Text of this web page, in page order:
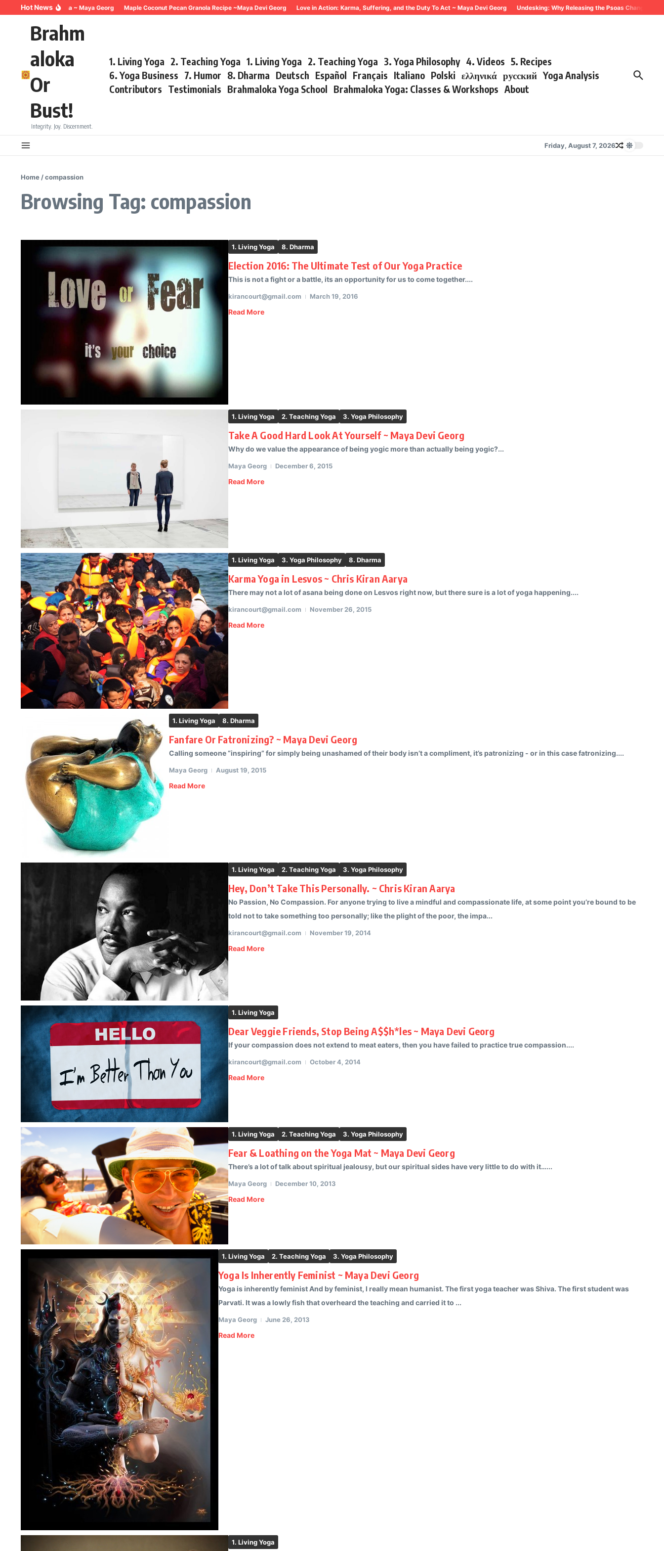
Skip to content
Hot News
for Trauma ~ Maya Georg Maple Coconut Pecan Granola Recipe ~Maya Devi Georg Love in Action: Karma, Suffering, and the Duty To Act ~ Maya Devi Georg Undesking: Why Releasing the Psoas Changes
Brahm
aloka
Or
Bust!
Integrity. Joy. Discernment.
1. Living Yoga 2. Teaching Yoga 1. Living Yoga 2. Teaching Yoga 3. Yoga Philosophy 4. Videos 5. Recipes
6. Yoga Business 7. Humor 8. Dharma Deutsch Español Français Italiano Polski ελληνικά русский Yoga Analysis
Contributors Testimonials Brahmaloka Yoga School Brahmaloka Yoga: Classes & Workshops About
Friday, August 7, 2026
Home /compassion
Browsing Tag: compassion
1. Living Yoga 8. Dharma
Election 2016: The Ultimate Test of Our Yoga Practice
This is not a fight or a battle, its an opportunity for us to come together....
kirancourt@gmail.com March 19, 2016
Read More
1. Living Yoga 2. Teaching Yoga 3. Yoga Philosophy
Take A Good Hard Look At Yourself ~ Maya Devi Georg
Why do we value the appearance of being yogic more than actually being yogic?...
Maya Georg December 6, 2015
Read More
1. Living Yoga 3. Yoga Philosophy 8. Dharma
Karma Yoga in Lesvos ~ Chris Kiran Aarya
There may not a lot of asana being done on Lesvos right now, but there sure is a lot of yoga happening....
kirancourt@gmail.com November 26, 2015
Read More
1. Living Yoga 8. Dharma
Fanfare Or Fatronizing? ~ Maya Devi Georg
Calling someone “inspiring” for simply being unashamed of their body isn’t a compliment, it’s patronizing - or in this case fatronizing....
Maya Georg August 19, 2015
Read More
1. Living Yoga 2. Teaching Yoga 3. Yoga Philosophy
Hey, Don’t Take This Personally. ~ Chris Kiran Aarya
No Passion, No Compassion. For anyone trying to live a mindful and compassionate life, at some point you’re bound to be
told not to take something too personally; like the plight of the poor, the impa...
kirancourt@gmail.com November 19, 2014
Read More
1. Living Yoga
Dear Veggie Friends, Stop Being A$$h*les ~ Maya Devi Georg
If your compassion does not extend to meat eaters, then you have failed to practice true compassion....
kirancourt@gmail.com October 4, 2014
Read More
1. Living Yoga 2. Teaching Yoga 3. Yoga Philosophy
Fear & Loathing on the Yoga Mat ~ Maya Devi Georg
There’s a lot of talk about spiritual jealousy, but our spiritual sides have very little to do with it…...
Maya Georg December 10, 2013
Read More
1. Living Yoga 2. Teaching Yoga 3. Yoga Philosophy
Yoga Is Inherently Feminist ~ Maya Devi Georg
Yoga is inherently feminist And by feminist, I really mean humanist. The first yoga teacher was Shiva. The first student was
Parvati. It was a lowly fish that overheard the teaching and carried it to ...
Maya Georg June 26, 2013
Read More
1. Living Yoga